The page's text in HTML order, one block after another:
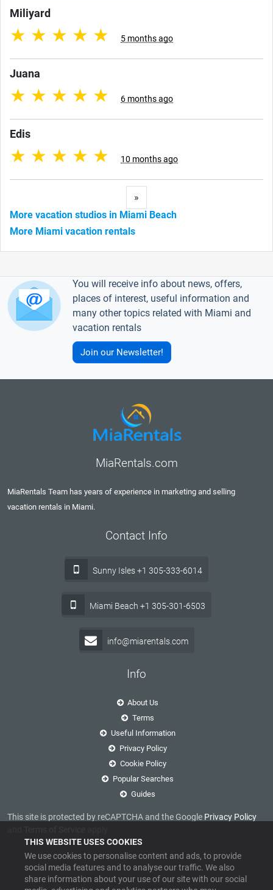
THIS WEBSITE USES COOKIES
We use cookies to personalise content and ads, to provide
social media features and to analyse our traffic. We also
share information about your use of our site with our social
Miliyard
★ ★ ★ ★ ★ 5 months ago
Juana
★ ★ ★ ★ ★ 6 months ago
Edis
★ ★ ★ ★ ★ 10 months ago
»
More vacation studios in Miami Beach
More Miami vacation rentals
You will receive info about news, offers,
places of interest, useful information and
many other topics related with Miami and
vacation rentals
Join our Newsletter!
MiaRentals.com
MiaRentals Team has years of experience in marketing and selling
vacation rentals in Miami.
Contact Info
Sunny Isles +1 305-333-6014
Miami Beach +1 305-301-6503
info@miarentals.com
Info
About Us
Terms
Useful Information
Privacy Policy
Cookie Policy
Popular Searches
Guides
This site is protected by reCAPTCHA and the Google Privacy Policy